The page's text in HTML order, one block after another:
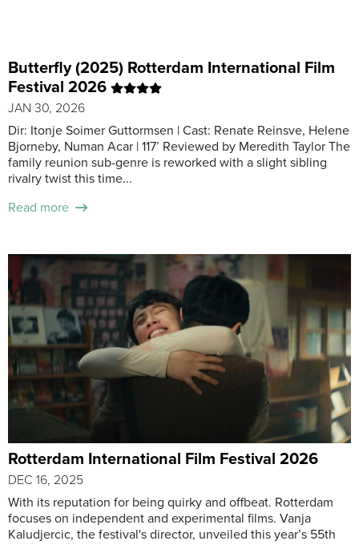
Butterfly (2025) Rotterdam International Film
Festival 2026
JAN 30, 2026
Dir: Itonje Soimer Guttormsen | Cast: Renate Reinsve, Helene
Bjorneby, Numan Acar | 117’ Reviewed by Meredith Taylor The
family reunion sub-genre is reworked with a slight sibling
rivalry twist this time...
Read more
Rotterdam International Film Festival 2026
DEC 16, 2025
With its reputation for being quirky and offbeat. Rotterdam
focuses on independent and experimental films. Vanja
Kaludjercic, the festival's director, unveiled this year’s 55th